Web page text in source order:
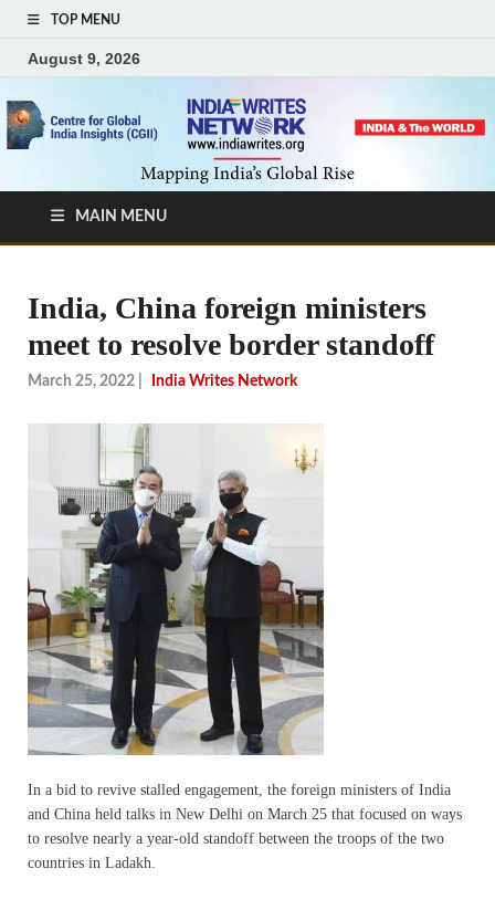
TOP MENU
August 9, 2026
MAIN MENU
India, China foreign ministers
meet to resolve border standoff
March 25, 2022 India Writes Network
In a bid to revive stalled engagement, the foreign ministers of India
and China held talks in New Delhi on March 25 that focused on ways
to resolve nearly a year-old standoff between the troops of the two
countries in Ladakh.